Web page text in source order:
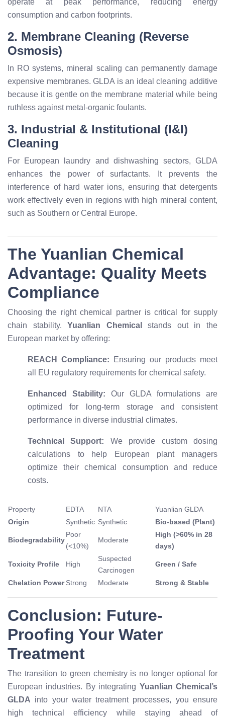
consumption and carbon footprints.
2. Membrane Cleaning (Reverse
Osmosis)
In RO systems, mineral scaling can permanently damage
expensive membranes. GLDA is an ideal cleaning additive
because it is gentle on the membrane material while being
ruthless against metal-organic foulants.
3. Industrial & Institutional (I&I)
Cleaning
For European laundry and dishwashing sectors, GLDA
enhances the power of surfactants. It prevents the
interference of hard water ions, ensuring that detergents
work effectively even in regions with high mineral content,
such as Southern or Central Europe.
The Yuanlian Chemical
Advantage: Quality Meets
Compliance
Choosing the right chemical partner is critical for supply
chain stability.Yuanlian Chemical
stands out in the
European market by offering:
REACH Compliance: Ensuring our products meet
all EU regulatory requirements for chemical safety.
Enhanced Stability: Our GLDA formulations are
optimized for long-term storage and consistent
performance in diverse industrial climates.
Technical Support: We provide custom dosing
calculations to help European plant managers
optimize their chemical consumption and reduce
costs.
Property EDTA NTA
Yuanlian GLDA
Origin
Synthetic Synthetic Bio-based (Plant)
Biodegradability
Poor
(<10%)
Moderate
High (>60% in 28
days)
Toxicity Profile High
Suspected
Carcinogen
Green / Safe
Chelation Power Strong Moderate Strong & Stable
Conclusion: Future-
Proofing Your Water
Treatment
The transition to green chemistry is no longer optional for
European industries. By integrating Yuanlian Chemical’s
GLDA into your water treatment processes, you ensure
high technical efficiency while staying ahead of